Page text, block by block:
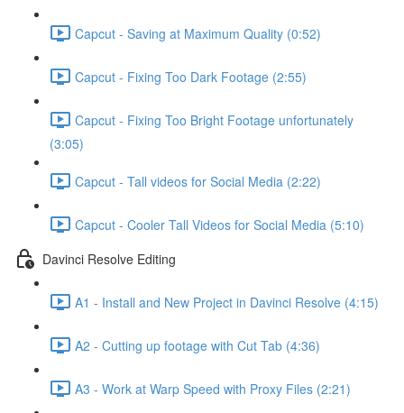
Capcut - Saving at Maximum Quality (0:52)
Capcut - Fixing Too Dark Footage (2:55)
Capcut - Fixing Too Bright Footage unfortunately
(3:05)
Capcut - Tall videos for Social Media (2:22)
Capcut - Cooler Tall Videos for Social Media (5:10)
Davinci Resolve Editing
A1 - Install and New Project in Davinci Resolve (4:15)
A2 - Cutting up footage with Cut Tab (4:36)
A3 - Work at Warp Speed with Proxy Files (2:21)